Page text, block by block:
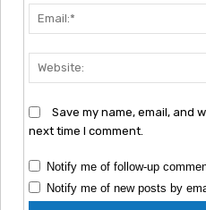
Save my name, email, and
next time I comment.
Notify me of follow-up
Notify me of new posts by